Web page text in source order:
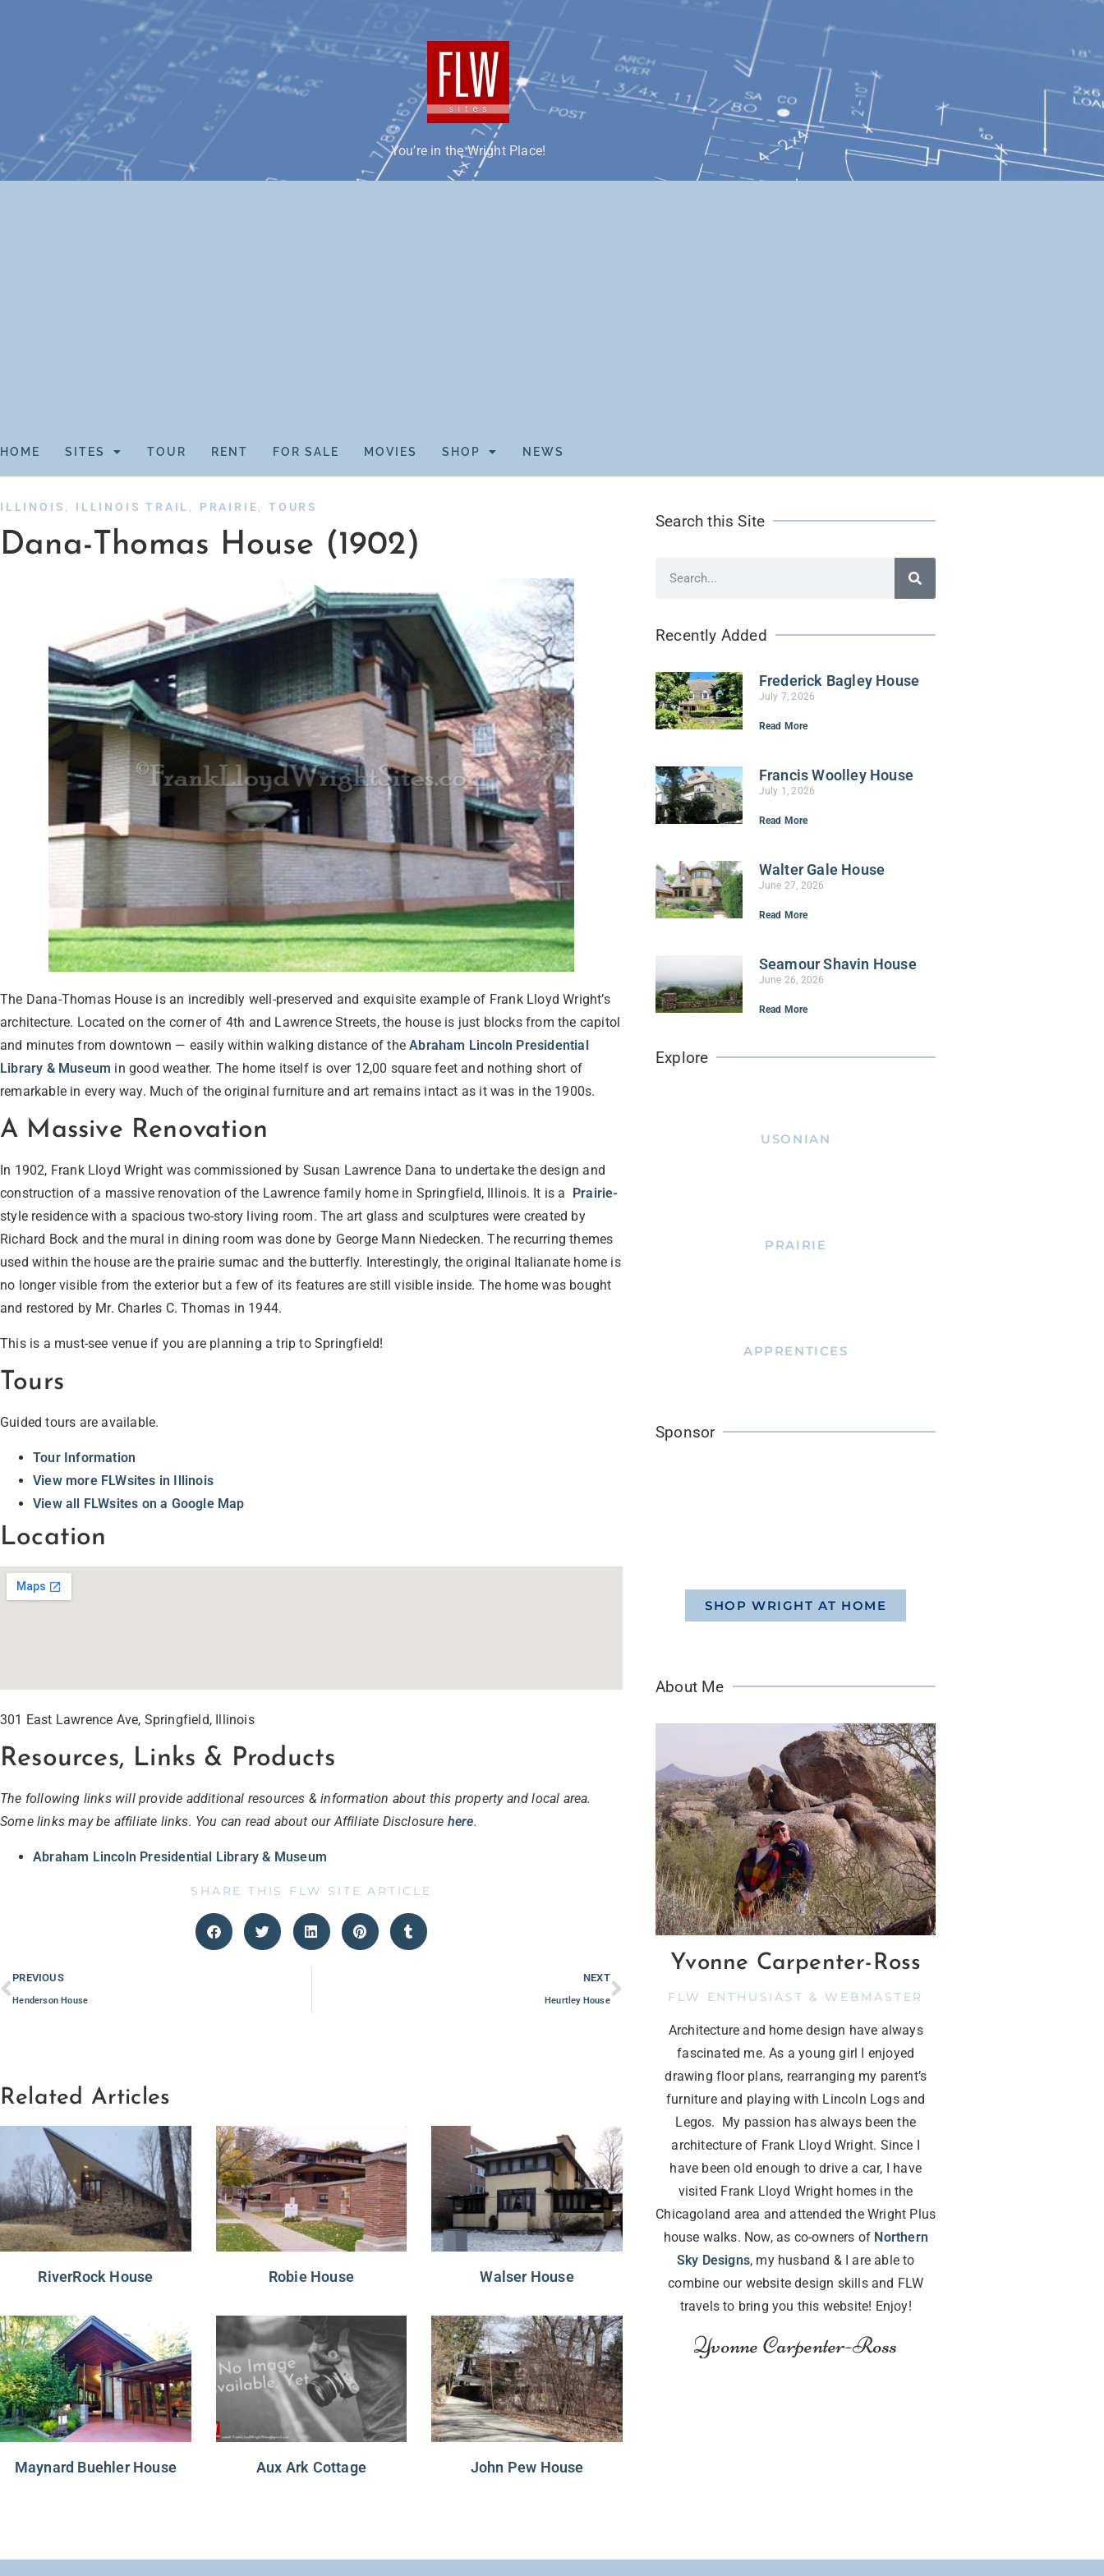
You’re in the Wright Place!
HOME SITES TOUR RENT FOR SALE MOVIES SHOP NEWS
ILLINOIS , ILLINOIS TRAIL , PRAIRIE,TOURS
Dana-Thomas House (1902)
The Dana-Thomas House is an incredibly well-preserved and exquisite example of Frank Lloyd Wright’s
architecture. Located on the corner of 4th and Lawrence Streets, the house is just blocks from the capitol
and minutes from downtown — easily within walking distance of theAbraham Lincoln Presidential
Library & Museum in good weather. The home itself is over 12,00 square feet and nothing short of
remarkable in every way. Much of the original furniture and art remains intact as it was in the 1900s.
A Massive Renovation
In 1902, Frank Lloyd Wright was commissioned by Susan Lawrence Dana to undertake the design and
construction of a massive renovation of the Lawrence family home in Springfield, Illinois. It is a
Prairie-
style residence with a spacious two-story living room. The art glass and sculptures were created by
Richard Bock and the mural in dining room was done by George Mann Niedecken. The recurring themes
used within the house are the prairie sumac and the butterfly. Interestingly, the original Italianate home is
no longer visible from the exterior but a few of its features are still visible inside. The home was bought
and restored by Mr. Charles C. Thomas in 1944.
This is a must-see venue if you are planning a trip to Springfield!
Tours
Guided tours are available.
Tour Information
View more FLWsites in Illinois
View all FLWsites on a Google Map
Location
301 East Lawrence Ave, Springfield, Illinois
Resources, Links & Products
The following links will provide additional resources & information about this property and local area.
Some links may be affiliate links. You can read about our Affiliate Disclosure here.
Abraham Lincoln Presidential Library & Museum
SHARE THIS FLW SITE ARTICLE
PREVIOUS
Henderson House
NEXT
Heurtley House
Related Articles
RiverRock House Robie House Walser House
Maynard Buehler House Aux Ark Cottage John Pew House
Search this Site
Recently Added
Frederick Bagley House
July 7, 2026
Read More
Francis Woolley House
July 1, 2026
Read More
Walter Gale House
June 27, 2026
Read More
Seamour Shavin House
June 26, 2026
Read More
Explore
USONIAN
PRAIRIE
APPRENTICES
Sponsor
SHOP WRIGHT AT HOME
About Me
Yvonne Carpenter-Ross
FLW ENTHUSIAST & WEBMASTER
Architecture and home design have always
fascinated me. As a young girl I enjoyed
drawing floor plans, rearranging my parent’s
furniture and playing with Lincoln Logs and
Legos. My passion has always been the
architecture of Frank Lloyd Wright. Since I
have been old enough to drive a car, I have
visited Frank Lloyd Wright homes in the
Chicagoland area and attended the Wright Plus
house walks. Now, as co-owners of Northern
Sky Designs, my husband & I are able to
combine our website design skills and FLW
travels to bring you this website! Enjoy!
Yvonne Carpenter-Ross